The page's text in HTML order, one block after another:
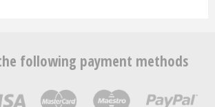
following payment methods